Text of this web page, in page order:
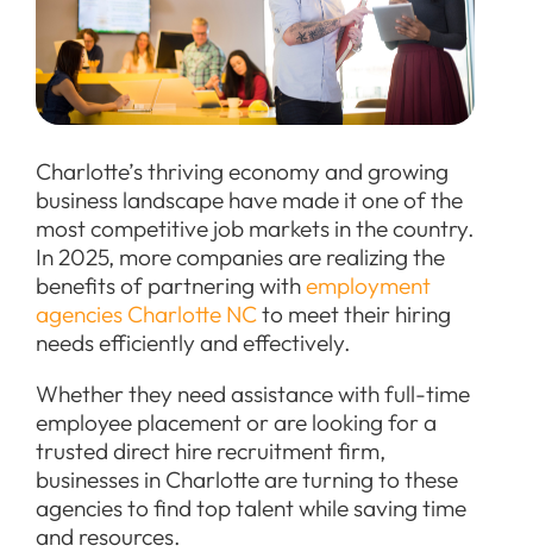
Charlotte’s thriving economy and growing
business landscape have made it one of the
most competitive job markets in the country.
In 2025, more companies are realizing the
benefits of partnering withemployment
agencies Charlotte NCto meet their hiring
needs efficiently and effectively.
Whether they need assistance with full-time
employee placement or are looking for a
trusted direct hire recruitment firm,
businesses in Charlotte are turning to these
agencies to find top talent while saving time
and resources.